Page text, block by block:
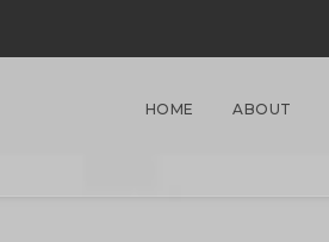
HOME ABOUT